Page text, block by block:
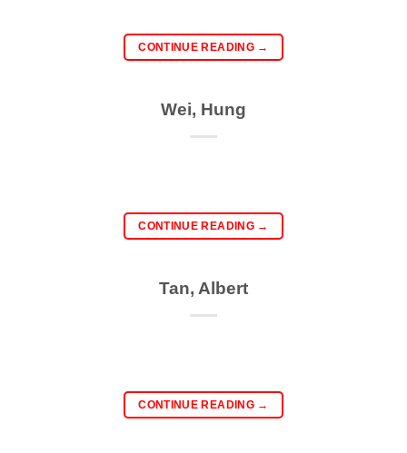
CONTINUE READING →
Wei, Hung
CONTINUE READING →
Tan, Albert
CONTINUE READING →